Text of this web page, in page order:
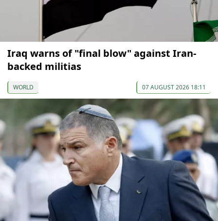
Iraq warns of "final blow" against Iran-
backed militias
WORLD 07 AUGUST 2026 18:11